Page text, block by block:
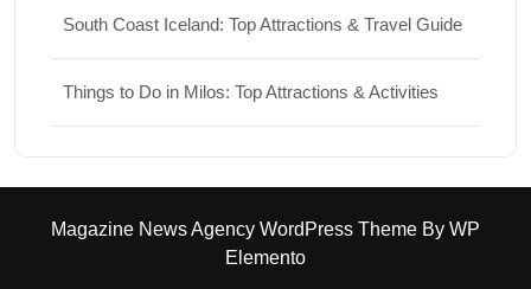
South Coast Iceland: Top Attractions & Travel Guide
Things to Do in Milos: Top Attractions & Activities
Magazine News Agency WordPress Theme By WP
Elemento